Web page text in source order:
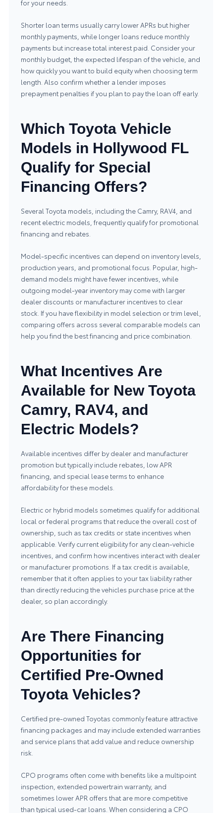
for your needs.
Shorter loan terms usually carry lower APRs but higher
monthly payments, while longer loans reduce monthly
payments but increase total interest paid. Consider your
monthly budget, the expected lifespan of the vehicle, and
how quickly you want to build equity when choosing term
length. Also confirm whether a lender imposes
prepayment penalties if you plan to pay the loan off early.
Which Toyota Vehicle
Models in Hollywood FL
Qualify for Special
Financing Offers?
Several Toyota models, including the Camry, RAV4, and
recent electric models, frequently qualify for promotional
financing and rebates.
Model-specific incentives can depend on inventory levels,
production years, and promotional focus. Popular, high-
demand models might have fewer incentives, while
outgoing model-year inventory may come with larger
dealer discounts or manufacturer incentives to clear
stock. If you have flexibility in model selection or trim level,
comparing offers across several comparable models can
help you find the best financing and price combination.
What Incentives Are
Available for New Toyota
Camry, RAV4, and
Electric Models?
Available incentives differ by dealer and manufacturer
promotion but typically include rebates, low APR
financing, and special lease terms to enhance
affordability for these models.
Electric or hybrid models sometimes qualify for additional
local or federal programs that reduce the overall cost of
ownership, such as tax credits or state incentives when
applicable. Verify current eligibility for any clean-vehicle
incentives, and confirm how incentives interact with dealer
or manufacturer promotions. If a tax credit is available,
remember that it often applies to your tax liability rather
than directly reducing the vehicles purchase price at the
dealer, so plan accordingly.
Are There Financing
Opportunities for
Certified Pre-Owned
Toyota Vehicles?
Certified pre-owned Toyotas commonly feature attractive
financing packages and may include extended warranties
and service plans that add value and reduce ownership
risk.
CPO programs often come with benefits like a multipoint
inspection, extended powertrain warranty, and
sometimes lower APR offers that are more competitive
than typical used-car loans. When considering a CPO